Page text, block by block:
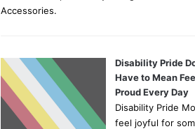
Accessories.
Disability Pride
Have to Mean
Proud Every Day
Disability Pride
feel joyful for